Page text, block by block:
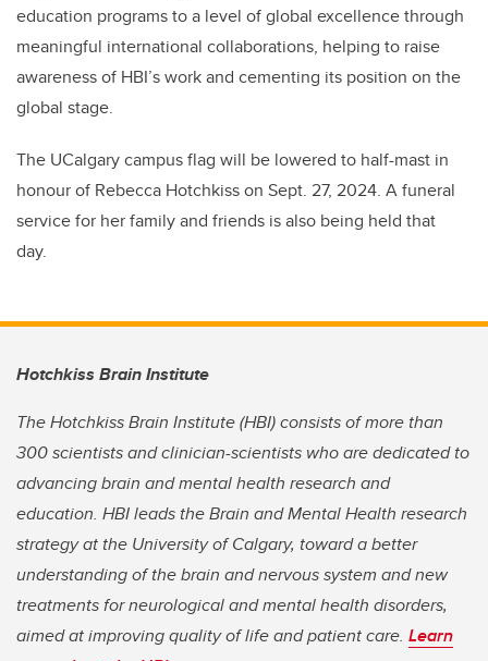
education programs to a level of global excellence through
meaningful international collaborations, helping to raise
awareness of HBI’s work and cementing its position on the
global stage.
The UCalgary campus flag will be lowered to half-mast in
honour of Rebecca Hotchkiss on Sept. 27, 2024. A funeral
service for her family and friends is also being held that
day.
Hotchkiss Brain Institute
The Hotchkiss Brain Institute (HBI) consists of more than
300 scientists and clinician-scientists who are dedicated to
advancing brain and mental health research and
education. HBI leads the Brain and Mental Health research
strategy at the University of Calgary, toward a better
understanding of the brain and nervous system and new
treatments for neurological and mental health disorders,
aimed at improving quality of life and patient care. Learn